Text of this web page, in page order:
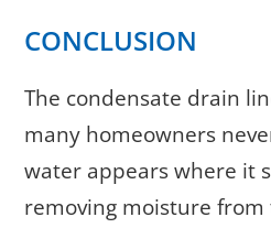
CONCLUSION
The condensate drain
many homeowners
water appears where it
removing moisture